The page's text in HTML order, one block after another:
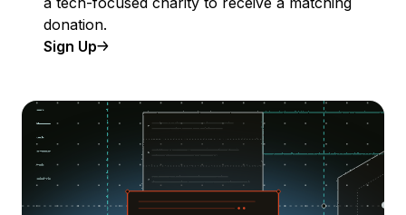
donation.
Sign Up